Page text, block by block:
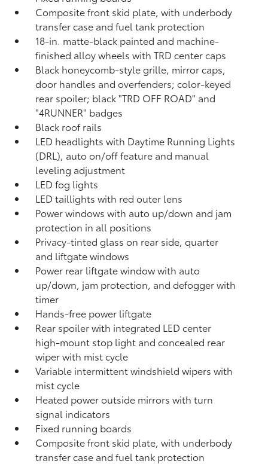
Composite front skid plate, with underbody
transfer case and fuel tank protection
18-in. matte-black painted and machine-
finished alloy wheels with TRD center caps
Black honeycomb-style grille, mirror caps,
door handles and overfenders; color-keyed
rear spoiler; black "TRD OFF ROAD" and
"4RUNNER" badges
Black roof rails
LED headlights with Daytime Running Lights
(DRL), auto on/off feature and manual
leveling adjustment
LED fog lights
LED taillights with red outer lens
Power windows with auto up/down and jam
protection in all positions
Privacy-tinted glass on rear side, quarter
and liftgate windows
Power rear liftgate window with auto
up/down, jam protection, and defogger with
timer
Hands-free power liftgate
Rear spoiler with integrated LED center
high-mount stop light and concealed rear
wiper with mist cycle
Variable intermittent windshield wipers with
mist cycle
Heated power outside mirrors with turn
signal indicators
Fixed running boards
Composite front skid plate, with underbody
transfer case and fuel tank protection